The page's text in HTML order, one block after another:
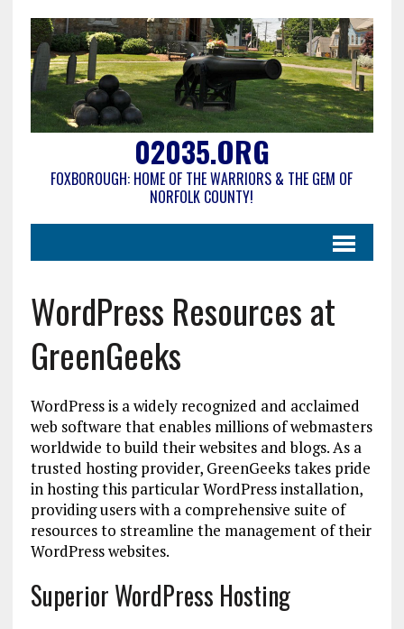
02035.ORG
FOXBOROUGH: HOME OF THE WARRIORS & THE GEM OF
NORFOLK COUNTY!
WordPress Resources at
GreenGeeks
WordPress is a widely recognized and acclaimed
web software that enables millions of webmasters
worldwide to build their websites and blogs. As a
trusted hosting provider, GreenGeeks takes pride
in hosting this particular WordPress installation,
providing users with a comprehensive suite of
resources to streamline the management of their
WordPress websites.
Superior WordPress Hosting